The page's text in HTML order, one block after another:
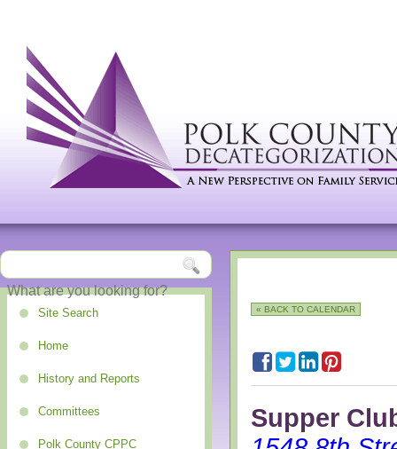
Site Search
Home
History and Reports
Committees
Polk County CPPC
« BACK TO CALENDAR
Supper